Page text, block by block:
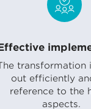
transformation
out efficiently
reference to the
aspects.